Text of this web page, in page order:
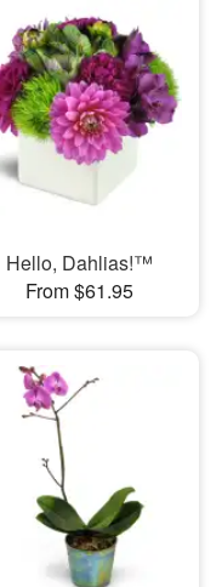
Hello, Dahlias!™
From $61.95